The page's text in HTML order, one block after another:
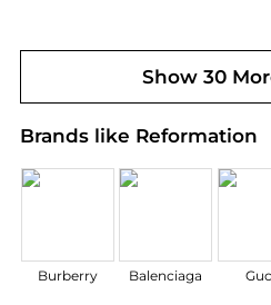
Show 30
Brands like Reformation
Burberry Balenciaga